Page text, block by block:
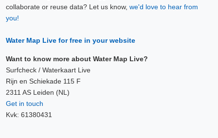
collaborate or reuse data? Let us know, we'd love to hear from
you!
Water Map Live for free in your website
Want to know more about Water Map Live?
Surfcheck / Waterkaart Live
Rijn en Schiekade 115 F
2311 AS Leiden (NL)
Get in touch
Kvk: 61380431